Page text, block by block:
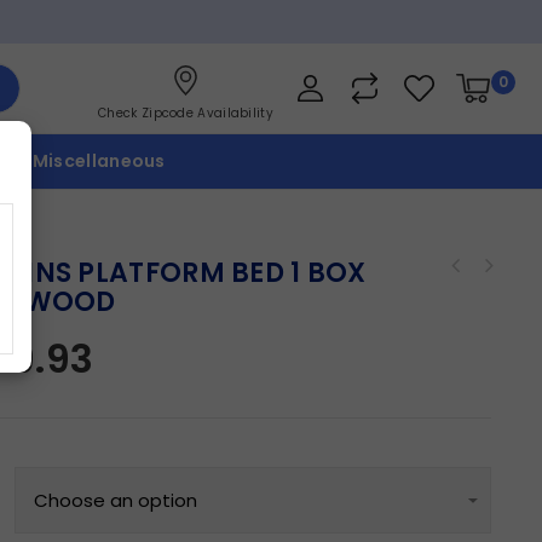
Check Zipcode Availability
0
Miscellaneous
PLATFORM BED 1 BOX